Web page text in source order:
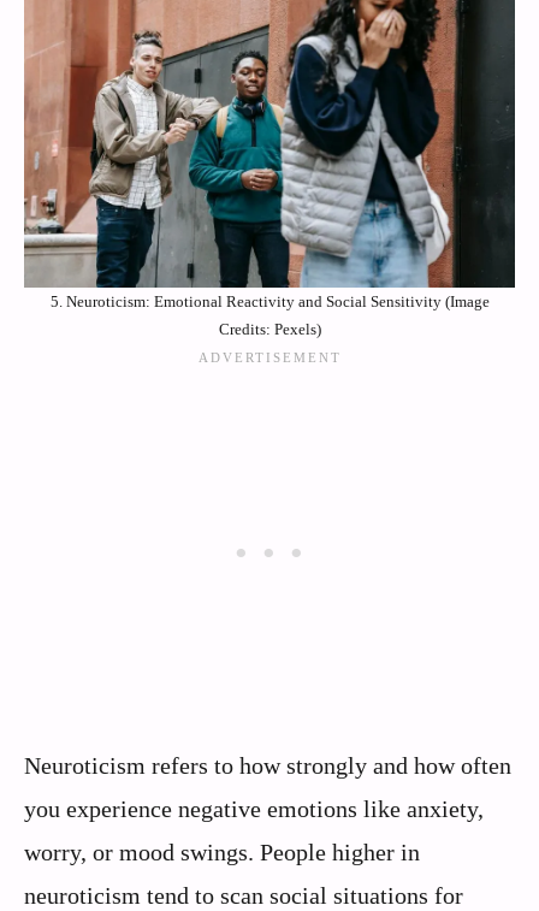
5. Neuroticism: Emotional Reactivity and Social Sensitivity (Image
Credits: Pexels)
Neuroticism refers to how strongly and how often
you experience negative emotions like anxiety,
worry, or mood swings. People higher in
neuroticism tend to scan social situations for